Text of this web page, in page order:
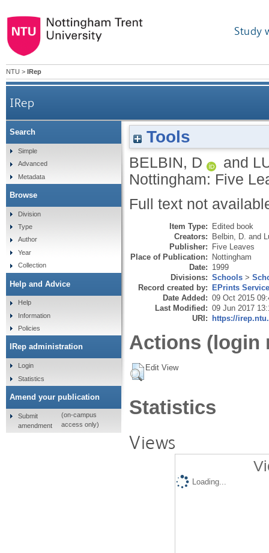
Study
NTU > IRep
IRep
Tools
BELBIN, D and
Nottingham: Five
Full text not
Item Type: Edited book
Creators: Belbin, D. and
Publisher: Five Leaves
Place of Publication: Nottingham
Date: 1999
Divisions: Schools >
Record created by: EPrints
Date Added: 09 Oct 2015
Last Modified: 09 Jun 2017
URI: https://
Actions (login
Edit View
Statistics
Views
Loading...
Search
Simple
Advanced
Metadata
Browse
Division
Type
Author
Year
Collection
Help and Advice
Help
Information
Policies
IRep administration
Login
Statistics
Amend your publication
Submit
amendment
(on-campus
access only)